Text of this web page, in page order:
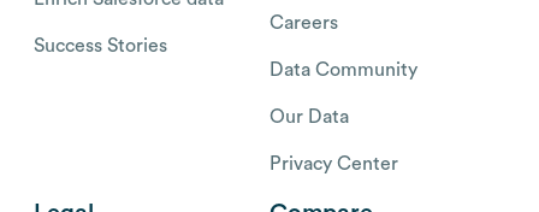
Success Stories
Careers
Data Community
Our Data
Privacy Center